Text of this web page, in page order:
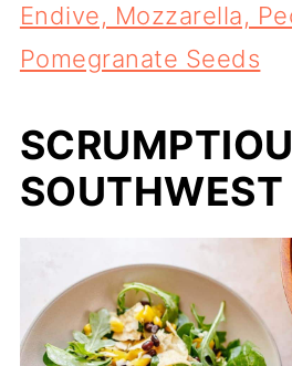
Endive, Mozzarella,
Pomegranate Seeds